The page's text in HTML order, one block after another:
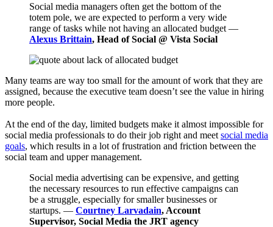
Social media managers often get the bottom of the
totem pole, we are expected to perform a very wide
range of tasks while not having an allocated budget —
Alexus Brittain, Head of Social @ Vista Social
Many teams are way too small for the amount of work that they are
assigned, because the executive team doesn’t see the value in hiring
more people.
At the end of the day, limited budgets make it almost impossible for
social media professionals to do their job right and meet social media
goals, which results in a lot of frustration and friction between the
social team and upper management.
Social media advertising can be expensive, and getting
the necessary resources to run effective campaigns can
be a struggle, especially for smaller businesses or
startups. — Courtney Larvadain, Account
Supervisor, Social Media the JRT agency